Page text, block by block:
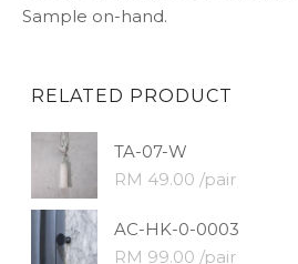
Sample on-hand.
RELATED PRODUCT
TA-07-W
RM 49.00 /pair
AC-HK-0-0003
RM 99.00 /pair